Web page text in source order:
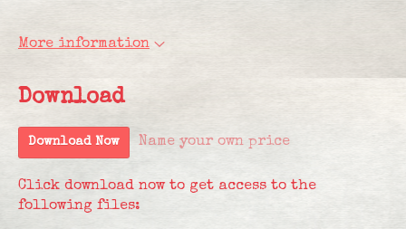
More information
Download
Download Now Name your own price
Click download now to get access to the
following files: